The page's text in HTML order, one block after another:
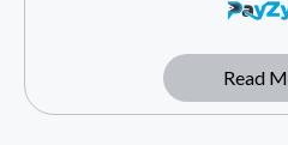
Read